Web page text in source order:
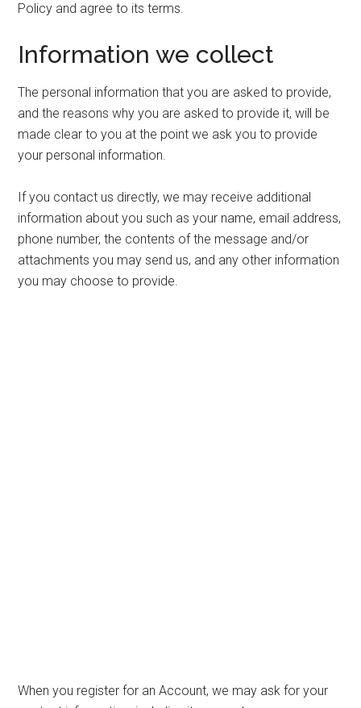
Policy and agree to its terms.
Information we collect
The personal information that you are asked to provide,
and the reasons why you are asked to provide it, will be
made clear to you at the point we ask you to provide
your personal information.
If you contact us directly, we may receive additional
information about you such as your name, email address,
phone number, the contents of the message and/or
attachments you may send us, and any other information
you may choose to provide.
When you register for an Account, we may ask for your